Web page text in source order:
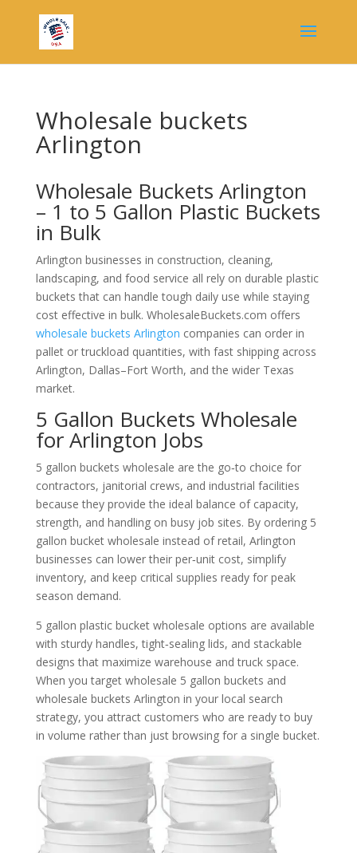
Wholesale buckets
Arlington
Wholesale Buckets Arlington
– 1 to 5 Gallon Plastic Buckets
in Bulk
Arlington businesses in construction, cleaning,
landscaping, and food service all rely on durable plastic
buckets that can handle tough daily use while staying
cost effective in bulk. WholesaleBuckets.com offers
wholesale buckets Arlington companies can order in
pallet or truckload quantities, with fast shipping across
Arlington, Dallas–Fort Worth, and the wider Texas
market.
5 Gallon Buckets Wholesale
for Arlington Jobs
5 gallon buckets wholesale are the go‑to choice for
contractors, janitorial crews, and industrial facilities
because they provide the ideal balance of capacity,
strength, and handling on busy job sites. By ordering 5
gallon bucket wholesale instead of retail, Arlington
businesses can lower their per‑unit cost, simplify
inventory, and keep critical supplies ready for peak
season demand.
5 gallon plastic bucket wholesale options are available
with sturdy handles, tight‑sealing lids, and stackable
designs that maximize warehouse and truck space.
When you target wholesale 5 gallon buckets and
wholesale buckets Arlington in your local search
strategy, you attract customers who are ready to buy
in volume rather than just browsing for a single bucket.